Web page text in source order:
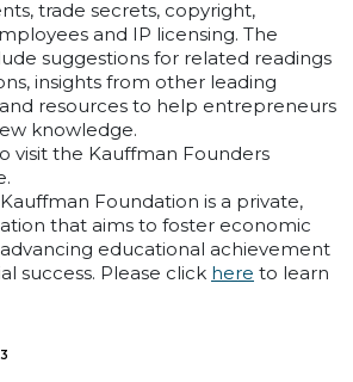
trade secrets, copyright,
and IP licensing. The
suggestions for related readings
insights from other leading
resources to help entrepreneurs
knowledge.
visit the Kauffman Founders
Foundation is a private,
that aims to foster economic
educational achievement
success. Please click here to learn